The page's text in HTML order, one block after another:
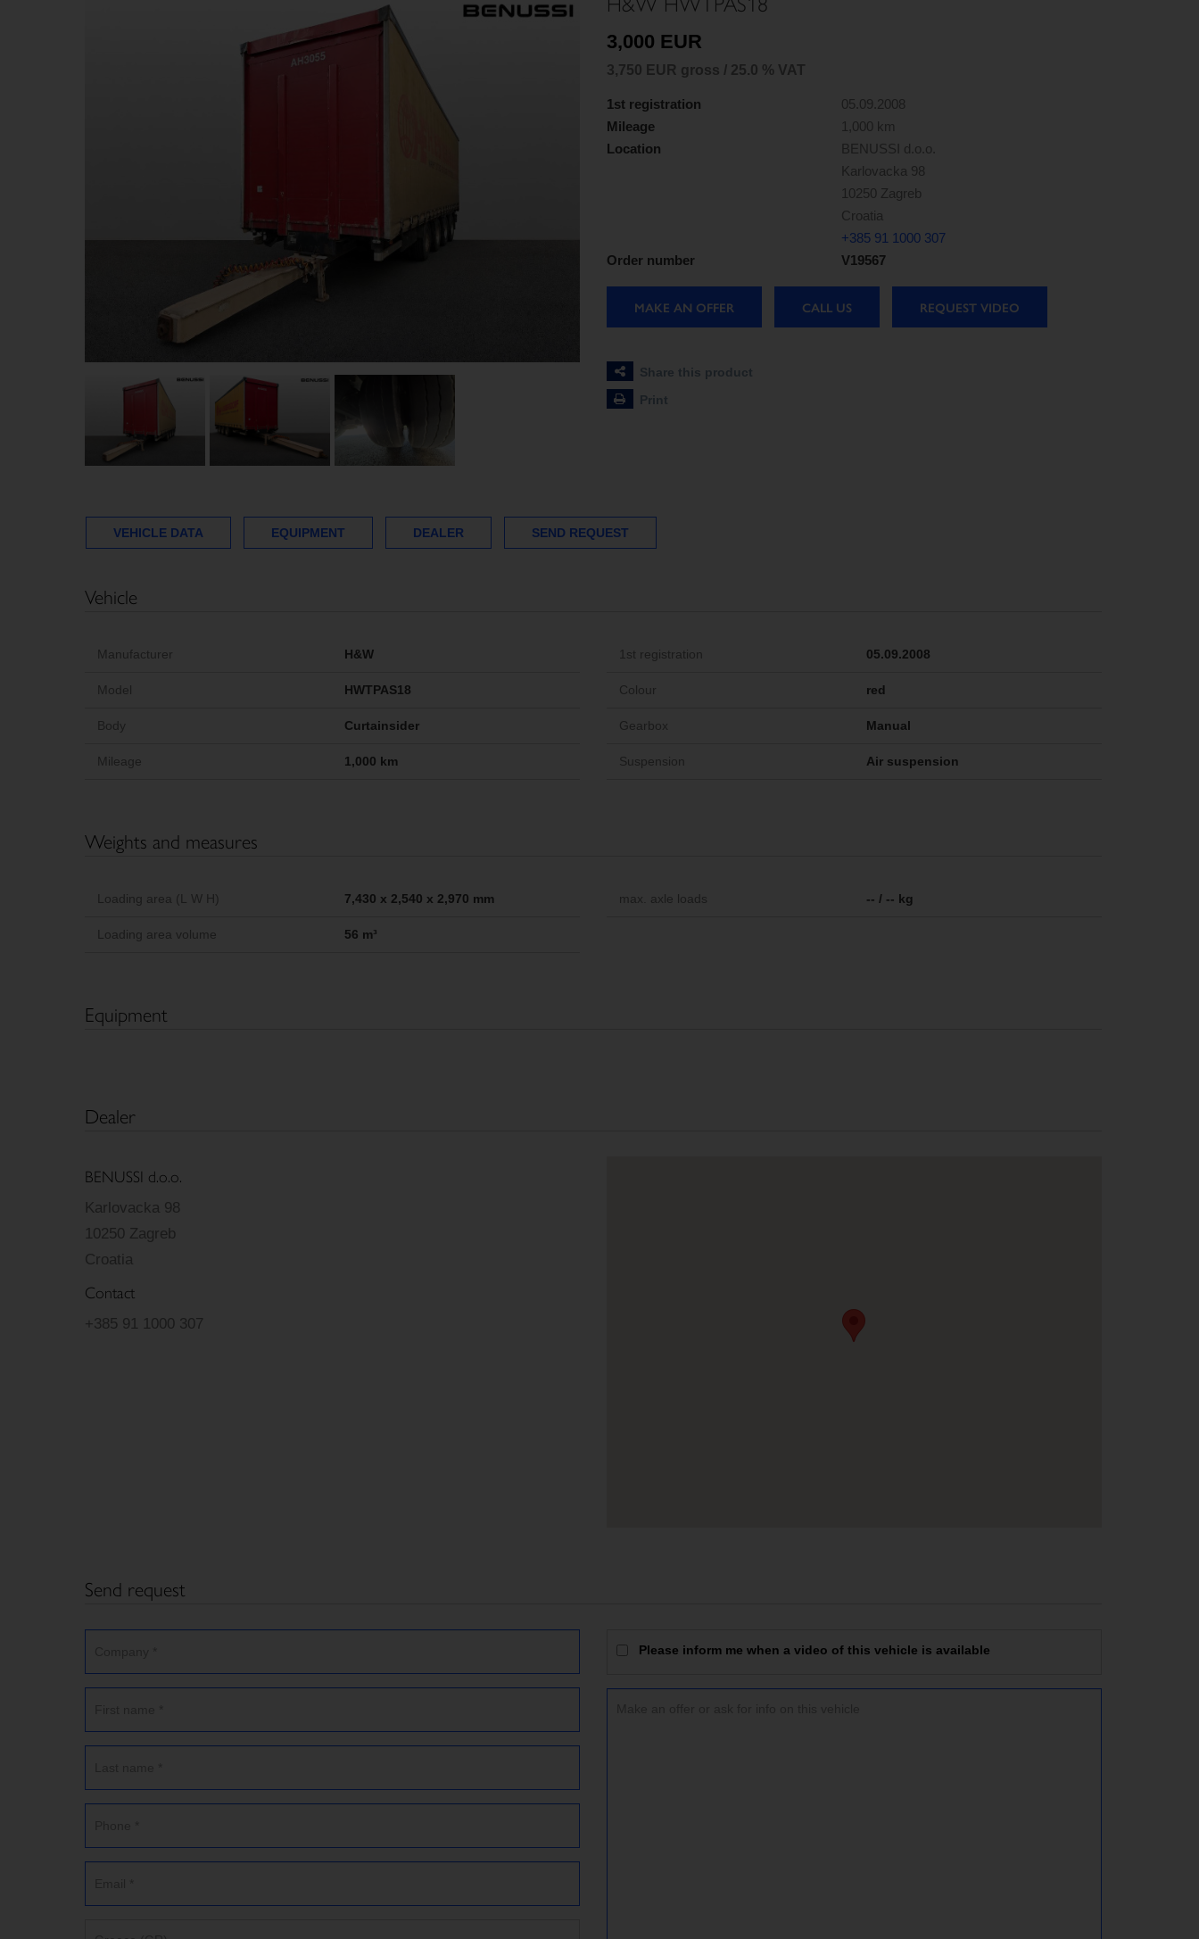
3,000 EUR
3,750 EUR gross / 25.0 % VAT
1st registration
05.09.2008
Mileage
1,000 km
Location
BENUSSI d.o.o.
Karlovacka 98
10250 Zagreb
Croatia
+385 91 1000 307
Order number
V19567
MAKE AN OFFER CALL US REQUEST VIDEO
Share this product
Print
VEHICLE DATA EQUIPMENT DEALER SEND REQUEST
Vehicle
Manufacturer H&W
Model HWTPAS18
Body Curtainsider
Mileage 1,000 km
1st registration 05.09.2008
Colour red
Gearbox Manual
Suspension Air suspension
Weights and measures
Loading area (L W H) 7,430 x 2,540 x 2,970 mm
Loading area volume 56 m³
max. axle loads -- / -- kg
Equipment
Dealer
BENUSSI d.o.o.
Karlovacka 98
10250 Zagreb
Croatia
Contact
+385 91 1000 307
Send request
Please inform me when a video of this vehicle is available